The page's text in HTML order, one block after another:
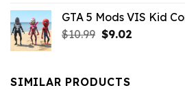
was:
$21.99.
is:
GTA 5 Mods VIS Kid
$10.99 Original
$10.99.
$9.02Current
SIMILAR PRODUCTS